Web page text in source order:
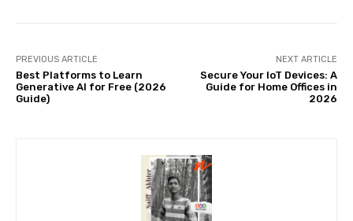
PREVIOUS ARTICLE
Best Platforms to Learn
Generative AI for Free (2026
Guide)
NEXT ARTICLE
Secure Your IoT Devices: A
Guide for Home Offices in
2026